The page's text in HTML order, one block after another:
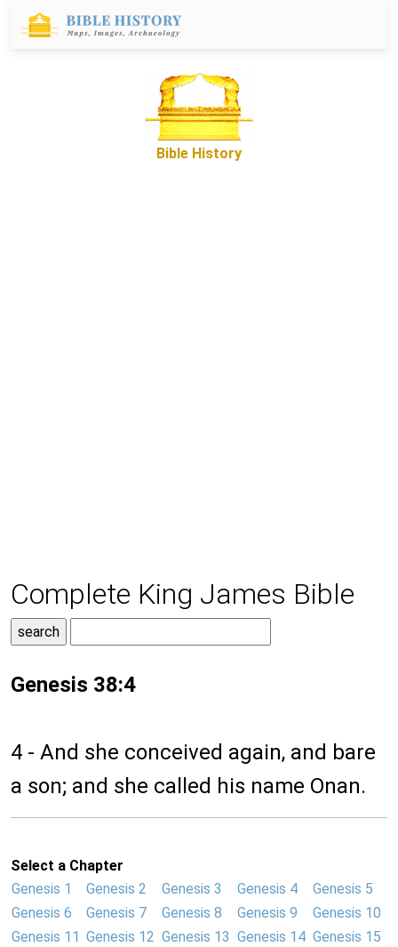
Bible History
Complete King James Bible
Genesis 38:4
4 - And she conceived again, and bare
a son; and she called his name Onan.
Select a Chapter
Genesis 1
Genesis 2 Genesis 3 Genesis 4
Genesis 5
Genesis 6
Genesis 7 Genesis 8 Genesis 9
Genesis 10
Genesis 11 Genesis 12 Genesis 13 Genesis 14 Genesis 15